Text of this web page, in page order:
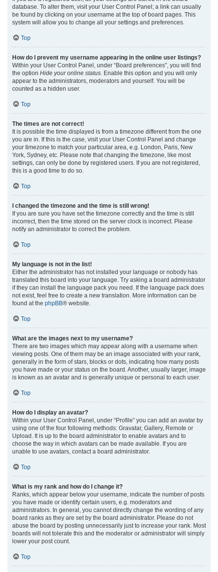
database. To alter them, visit your User Control Panel; a link can usually
be found by clicking on your username at the top of board pages. This
system will allow you to change all your settings and preferences.
Top
How do I prevent my username appearing in the online user listings?
Within your User Control Panel, under “Board preferences”, you will find
the option Hide your online status . Enable this option and you will only
appear to the administrators, moderators and yourself. You will be
counted as a hidden user.
Top
The times are not correct!
It is possible the time displayed is from a timezone different from the one
you are in. If this is the case, visit your User Control Panel and change
your timezone to match your particular area, e.g. London, Paris, New
York, Sydney, etc. Please note that changing the timezone, like most
settings, can only be done by registered users. If you are not registered,
this is a good time to do so.
Top
I changed the timezone and the time is still wrong!
If you are sure you have set the timezone correctly and the time is still
incorrect, then the time stored on the server clock is incorrect. Please
notify an administrator to correct the problem.
Top
My language is not in the list!
Either the administrator has not installed your language or nobody has
translated this board into your language. Try asking a board administrator
if they can install the language pack you need. If the language pack does
not exist, feel free to create a new translation. More information can be
found at the phpBB® website.
Top
What are the images next to my username?
There are two images which may appear along with a username when
viewing posts. One of them may be an image associated with your rank,
generally in the form of stars, blocks or dots, indicating how many posts
you have made or your status on the board. Another, usually larger, image
is known as an avatar and is generally unique or personal to each user.
Top
How do I display an avatar?
Within your User Control Panel, under “Profile” you can add an avatar by
using one of the four following methods: Gravatar, Gallery, Remote or
Upload. It is up to the board administrator to enable avatars and to
choose the way in which avatars can be made available. If you are
unable to use avatars, contact a board administrator.
Top
What is my rank and how do I change it?
Ranks, which appear below your username, indicate the number of posts
you have made or identify certain users, e.g. moderators and
administrators. In general, you cannot directly change the wording of any
board ranks as they are set by the board administrator. Please do not
abuse the board by posting unnecessarily just to increase your rank. Most
boards will not tolerate this and the moderator or administrator will simply
lower your post count.
Top